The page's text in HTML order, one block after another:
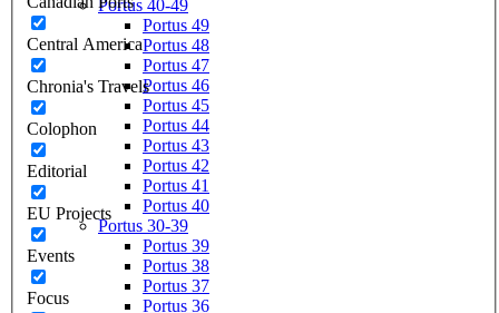
Central America
Chronia's Travels
Colophon
Editorial
EU Projects
Events
Focus
Portus 40-49
Portus 49
Portus 48
Portus 47
Portus 46
Portus 45
Portus 44
Portus 43
Portus 42
Portus 41
Portus 40
Portus 30-39
Portus 39
Portus 38
Portus 37
Portus 36